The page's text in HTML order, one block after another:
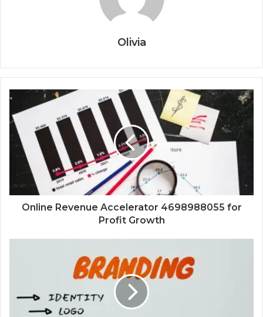
Olivia
Online Revenue Accelerator 4698988055 for
Profit Growth